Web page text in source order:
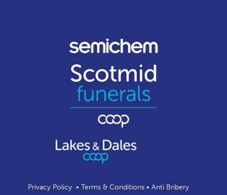
Privacy Policy• Terms & Conditions• Anti Bribery